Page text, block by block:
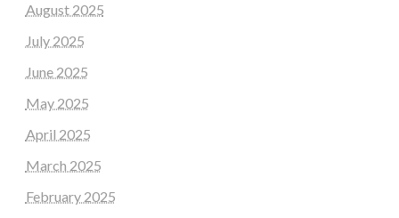
August 2025
July 2025
June 2025
May 2025
April 2025
March 2025
February 2025